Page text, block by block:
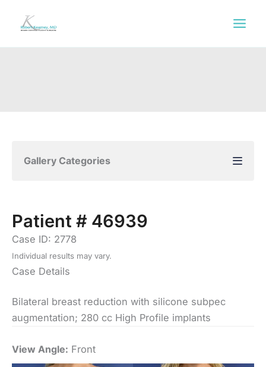
Gallery Categories
Patient # 46939
Case ID: 2778
Individual results may vary.
Case Details
Bilateral breast reduction with silicone subpec
augmentation; 280 cc High Profile implants
View Angle: Front